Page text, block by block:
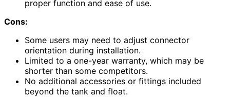
proper function and ease of use.
Cons:
Some users may need to adjust connector
orientation during installation.
Limited to a one-year warranty, which may be
shorter than some competitors.
No additional accessories or fittings included
beyond the tank and float.